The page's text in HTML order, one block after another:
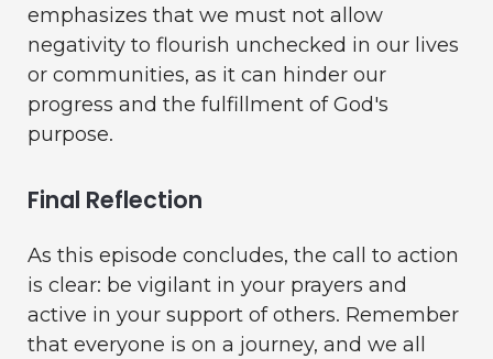
emphasizes that we must not allow
negativity to flourish unchecked in our lives
or communities, as it can hinder our
progress and the fulfillment of God's
purpose.
Final Reflection
As this episode concludes, the call to action
is clear: be vigilant in your prayers and
active in your support of others. Remember
that everyone is on a journey, and we all